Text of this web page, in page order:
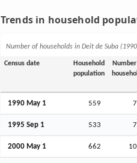
Trends in household
Number of households in Deit de Suba
Census date
Household
population
1990 May 1 559
1995 Sep 1 533
2000 May 1 662